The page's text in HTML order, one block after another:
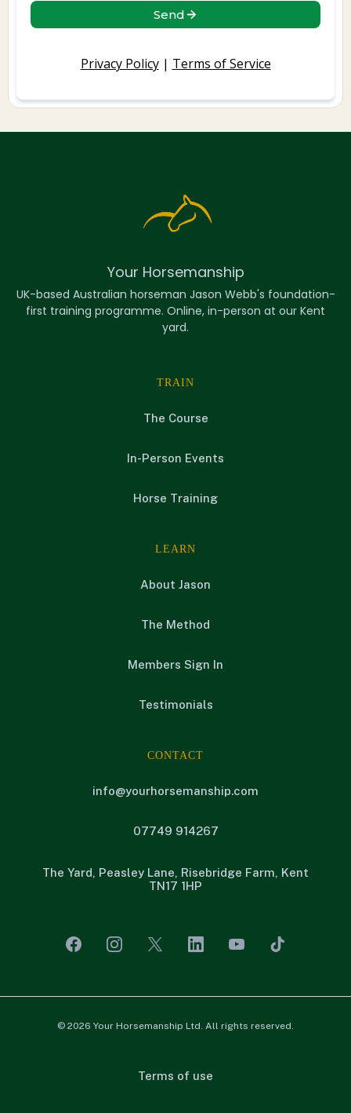
Send
Privacy Policy| Terms of Service
Your Horsemanship
UK-based Australian horseman Jason Webb's foundation-
first training programme. Online, in-person at our Kent
yard.
TRAIN
The Course
In-Person Events
Horse Training
LEARN
About Jason
The Method
Members Sign In
Testimonials
CONTACT
info@yourhorsemanship.com
07749 914267
The Yard, Peasley Lane, Risebridge Farm, Kent
TN17 1HP
© 2026 Your Horsemanship Ltd. All rights reserved.
Terms of use